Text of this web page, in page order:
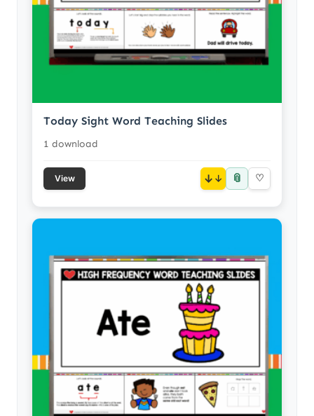
Today Sight Word Teaching Slides
1 download
View ↓ 📎 ♡